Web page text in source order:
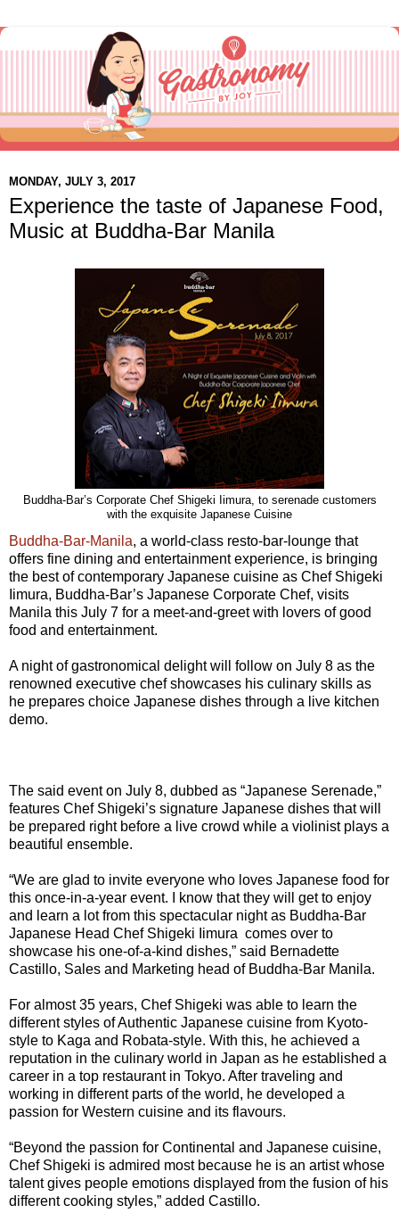
MONDAY, JULY 3, 2017
Experience the taste of Japanese Food,
Music at Buddha-Bar Manila
Buddha-Bar’s Corporate Chef Shigeki Iimura, to serenade customers
with the exquisite Japanese Cuisine
Buddha-Bar-Manila, a world-class resto-bar-lounge that
offers fine dining and entertainment experience, is bringing
the best of contemporary Japanese cuisine as Chef Shigeki
Iimura, Buddha-Bar’s Japanese Corporate Chef, visits
Manila this July 7 for a meet-and-greet with lovers of good
food and entertainment.
A night of gastronomical delight will follow on July 8 as the
renowned executive chef showcases his culinary skills as
he prepares choice Japanese dishes through a live kitchen
demo.
The said event on July 8, dubbed as “Japanese Serenade,”
features Chef Shigeki’s signature Japanese dishes that will
be prepared right before a live crowd while a violinist plays a
beautiful ensemble.
“We are glad to invite everyone who loves Japanese food for
this once-in-a-year event. I know that they will get to enjoy
and learn a lot from this spectacular night as Buddha-Bar
Japanese Head Chef Shigeki Iimura comes over to
showcase his one-of-a-kind dishes,” said Bernadette
Castillo, Sales and Marketing head of Buddha-Bar Manila.
For almost 35 years, Chef Shigeki was able to learn the
different styles of Authentic Japanese cuisine from Kyoto-
style to Kaga and Robata-style. With this, he achieved a
reputation in the culinary world in Japan as he established a
career in a top restaurant in Tokyo. After traveling and
working in different parts of the world, he developed a
passion for Western cuisine and its flavours.
“Beyond the passion for Continental and Japanese cuisine,
Chef Shigeki is admired most because he is an artist whose
talent gives people emotions displayed from the fusion of his
different cooking styles,” added Castillo.